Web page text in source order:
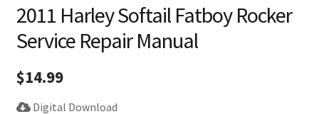
2011 Harley Softail Fatboy Rocker
Service Repair Manual
$14.99
Digital Download